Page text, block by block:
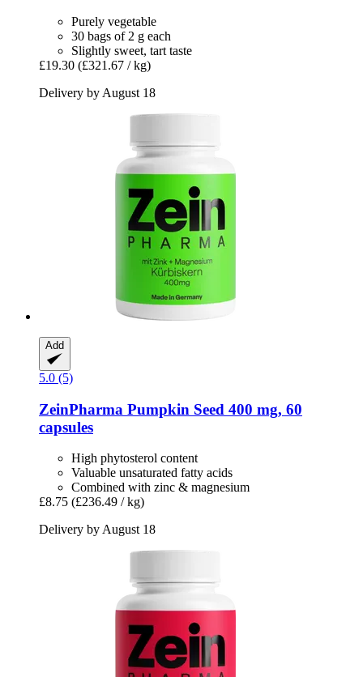
Purely vegetable
30 bags of 2 g each
Slightly sweet, tart taste
£19.30 (£321.67 / kg)
Delivery by August 18
Add
5.0 (5)
ZeinPharma Pumpkin Seed 400 mg, 60
capsules
High phytosterol content
Valuable unsaturated fatty acids
Combined with zinc & magnesium
£8.75 (£236.49 / kg)
Delivery by August 18